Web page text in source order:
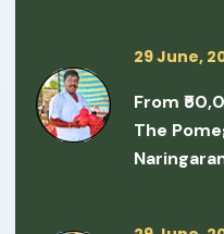
29 June,
From
The